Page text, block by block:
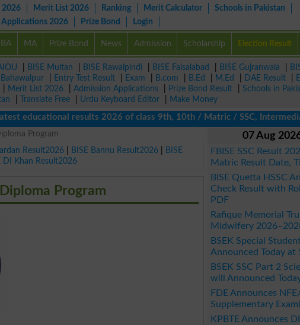
2026 Merit List 2026 Ranking Merit Calculator
Schools in Pakistan
2026 Prize Bond Login
BA MA Prize Bond News Admission Scholarship Election Result
BISE Multan BISE Rawalpindi BISE Faisalabad BISE Gujranwala
Bahawalpur Entry Test Result Exam B.com B.Ed M.Ed DAE Result
Merit List 2026 Admission Applications Prize Bond Result Schools in
Translate Free Urdu Keyboard Editor
Make Money
results 2026 of class 9th, 10th / Matric / SSC, Intermediate /
Program
Result2026 BISE Bannu Result2026
BISE
DI Khan Result2026
Program
07 Aug
FBISE SSC Result
Matric Result Date,
BISE Quetta HSSC
Check Result with
PDF
Rafique Memorial
Midwifery
BSEK Special
Announced Today at
BSEK SSC Part 2
will Announced
FDE Announces
Supplementary
KPBTE Announces